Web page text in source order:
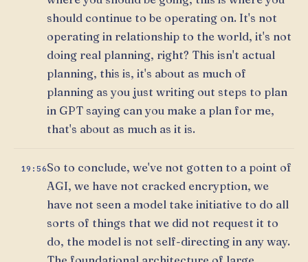
should continue to be operating on. It's not
operating in relationship to the world, it's not
doing real planning, right? This isn't actual
planning, this is, it's about as much of
planning as you just writing out steps to plan
in GPT saying can you make a plan for me,
that's about as much as it is.
19:56So to conclude, we've not gotten to a point of
AGI, we have not cracked encryption, we
have not seen a model take initiative to do all
sorts of things that we did not request it to
do, the model is not self-directing in any way.